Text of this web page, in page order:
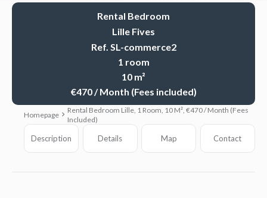
Rental Bedroom
Lille Fives
Ref. SL-commerce2
1 room
10 m²
€470 / Month (Fees included)
Homepage
Rental Bedroom Lille, 1 Room, 10 M², €470 / Month (Fees
Included)
Description Details Map Contact